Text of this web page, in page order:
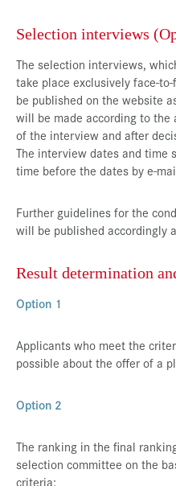
Selection interviews
The selection interviews,
take place exclusively face-
be published on the website
will be made according to
of the interview and after
The interview dates and time
time before the dates by e-
Further guidelines for the
will be published accordingly
Result determination
Option 1
Applicants who meet the
possible about the offer of a
Option 2
The ranking in the final
selection committee on the
criteria: